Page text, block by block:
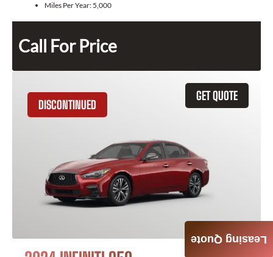
Miles Per Year: 5,000
Call For Price
GET QUOTE
DISCONTINUED
Leasing Quote